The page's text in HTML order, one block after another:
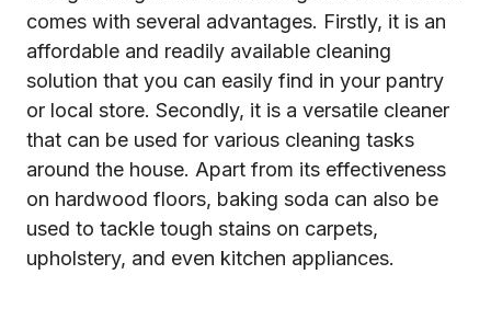
comes with several advantages. Firstly, it is an
affordable and readily available cleaning
solution that you can easily find in your pantry
or local store. Secondly, it is a versatile cleaner
that can be used for various cleaning tasks
around the house. Apart from its effectiveness
on hardwood floors, baking soda can also be
used to tackle tough stains on carpets,
upholstery, and even kitchen appliances.